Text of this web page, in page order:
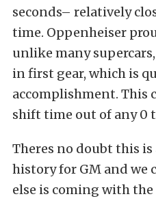
seconds– relatively
time. Oppenheiser
unlike many
in first gear, which is
accomplishment. This
shift time out of any 0
Theres no doubt this
history for GM and we
else is coming with the